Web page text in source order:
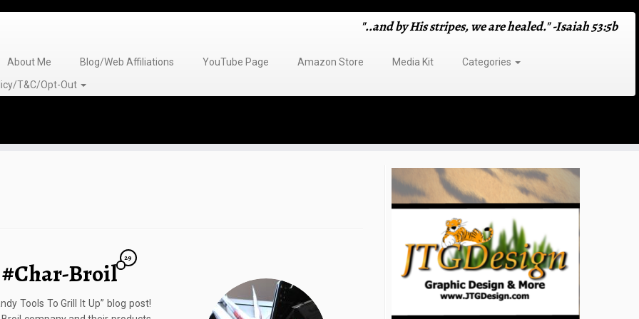
"..and by His stripes, we are healed." -Isaiah 53:5b
About Me Blog/Web Affiliations YouTube Page Amazon Store Media Kit
Categories
T&C/Opt-Out
Broil
29
Tools To Grill It Up” blog post!